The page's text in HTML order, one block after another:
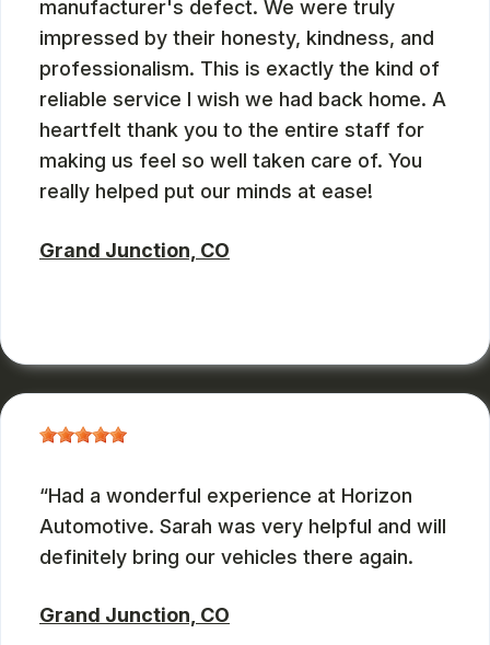
manufacturer's defect. We were truly
impressed by their honesty, kindness, and
professionalism. This is exactly the kind of
reliable service I wish we had back home. A
heartfelt thank you to the entire staff for
making us feel so well taken care of. You
really helped put our minds at ease!
Grand Junction, CO
Had a wonderful experience at Horizon
Automotive. Sarah was very helpful and will
definitely bring our vehicles there again.
Grand Junction, CO